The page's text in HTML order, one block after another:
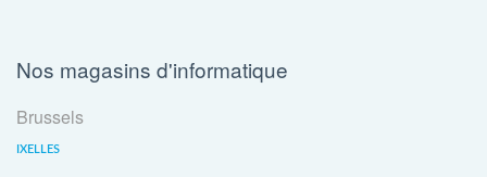
Nos magasins d'informatique
Brussels
IXELLES